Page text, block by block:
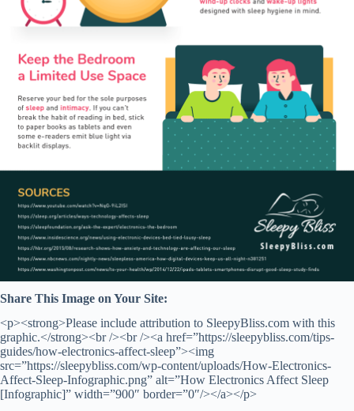
Share This Image on Your Site:
<p><strong>Please include attribution to SleepyBliss.com with this
graphic.</strong><br /><br /><a href=”https://sleepybliss.com/tips-
guides/how-electronics-affect-sleep”><img
src=”https://sleepybliss.com/wp-content/uploads/How-Electronics-
Affect-Sleep-Infographic.png” alt=”How Electronics Affect Sleep
[Infographic]” width=”900″ border=”0″/></a></p>